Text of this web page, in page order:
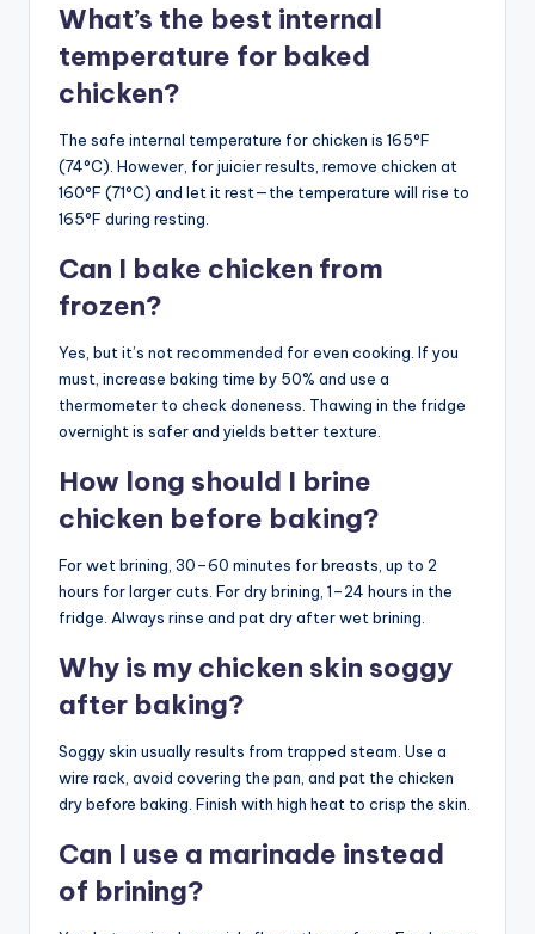
What’s the best internal
temperature for baked
chicken?
The safe internal temperature for chicken is 165°F
(74°C). However, for juicier results, remove chicken at
160°F (71°C) and let it rest—the temperature will rise to
165°F during resting.
Can I bake chicken from
frozen?
Yes, but it’s not recommended for even cooking. If you
must, increase baking time by 50% and use a
thermometer to check doneness. Thawing in the fridge
overnight is safer and yields better texture.
How long should I brine
chicken before baking?
For wet brining, 30–60 minutes for breasts, up to 2
hours for larger cuts. For dry brining, 1–24 hours in the
fridge. Always rinse and pat dry after wet brining.
Why is my chicken skin soggy
after baking?
Soggy skin usually results from trapped steam. Use a
wire rack, avoid covering the pan, and pat the chicken
dry before baking. Finish with high heat to crisp the skin.
Can I use a marinade instead
of brining?